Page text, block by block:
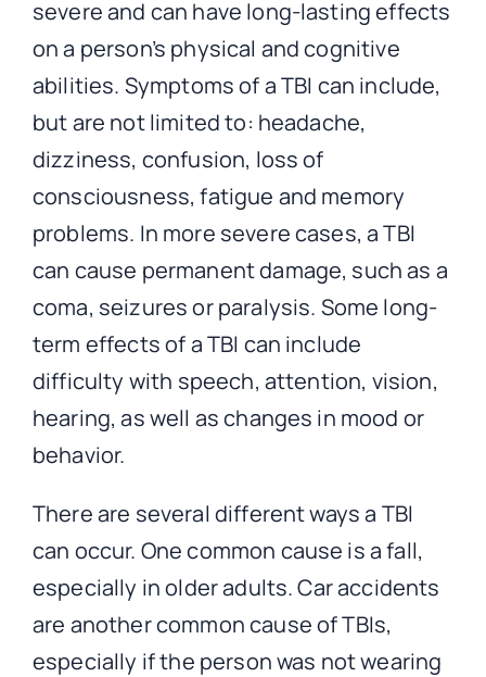
severe and can have long-lasting effects
on a person’s physical and cognitive
abilities. Symptoms of a TBI can include,
but are not limited to: headache,
dizziness, confusion, loss of
consciousness, fatigue and memory
problems. In more severe cases, a TBI
can cause permanent damage, such as a
coma, seizures or paralysis. Some long-
term effects of a TBI can include
difficulty with speech, attention, vision,
hearing, as well as changes in mood or
behavior.
There are several different ways a TBI
can occur. One common cause is a fall,
especially in older adults. Car accidents
are another common cause of TBIs,
especially if the person was not wearing